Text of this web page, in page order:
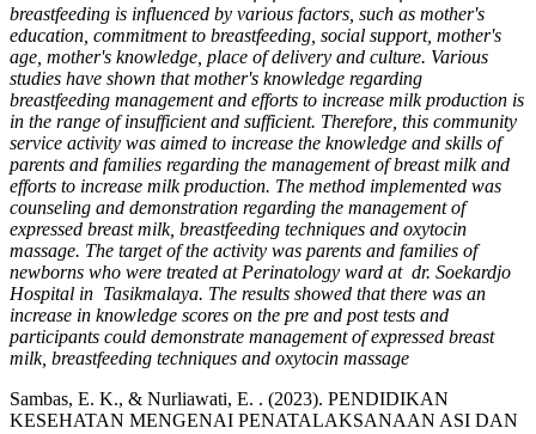
breastfeeding is influenced by various factors, such as mother's
education, commitment to breastfeeding, social support, mother's
age, mother's knowledge, place of delivery and culture. Various
studies have shown that mother's knowledge regarding
breastfeeding management and efforts to increase milk production is
in the range of insufficient and sufficient. Therefore, this community
service activity was aimed to increase the knowledge and skills of
parents and families regarding the management of breast milk and
efforts to increase milk production. The method implemented was
counseling and demonstration regarding the management of
expressed breast milk, breastfeeding techniques and oxytocin
massage. The target of the activity was parents and families of
newborns who were treated at Perinatology ward at dr. Soekardjo
Hospital in Tasikmalaya. The results showed that there was an
increase in knowledge scores on the pre and post tests and
participants could demonstrate management of expressed breast
milk, breastfeeding techniques and oxytocin massage
Sambas, E. K., & Nurliawati, E. . (2023). PENDIDIKAN
KESEHATAN MENGENAI PENATALAKSANAAN ASI DAN